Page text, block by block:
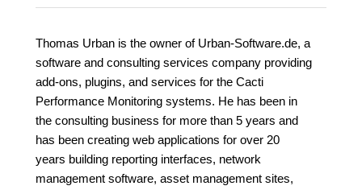
Thomas Urban is the owner of Urban-Software.de, a
software and consulting services company providing
add-ons, plugins, and services for the Cacti
Performance Monitoring systems. He has been in
the consulting business for more than 5 years and
has been creating web applications for over 20
years building reporting interfaces, network
management software, asset management sites,